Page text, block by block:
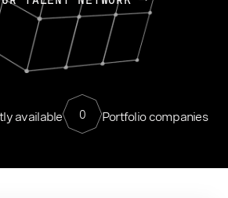
available 0 Portfolio companies